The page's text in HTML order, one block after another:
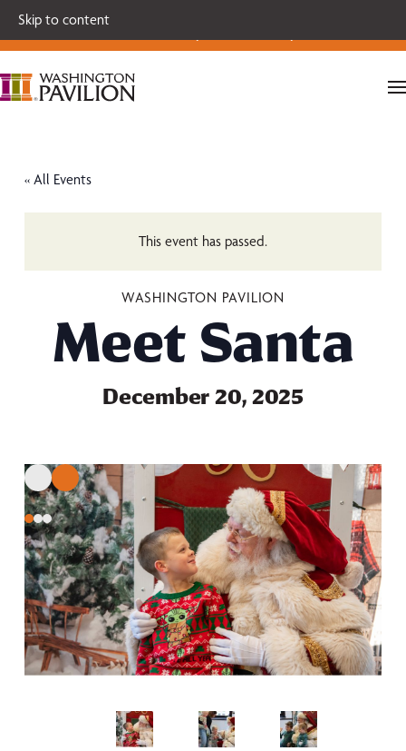
Skip to content
Single tickets for our 2026-27 Broadway Series and Season
Extras are on sale now.
« All Events
This event has passed.
WASHINGTON PAVILION
Meet Santa
December 20, 2025